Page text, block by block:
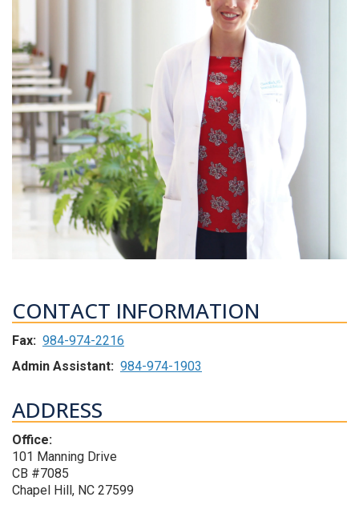
CONTACT INFORMATION
Fax: 984-974-2216
Admin Assistant: 984-974-1903
ADDRESS
Office:
101 Manning Drive
CB #7085
Chapel Hill, NC 27599